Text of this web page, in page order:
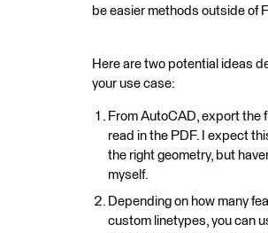
be easier methods outside of
Here are two potential ideas
your use case:
From AutoCAD, export the
read in the PDF. I expect
the right geometry, but
myself.
Depending on how many
custom linetypes, you can